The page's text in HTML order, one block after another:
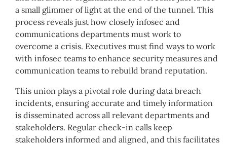
a small glimmer of light at the end of the tunnel. This
process reveals just how closely infosec and
communications departments must work to
overcome a crisis. Executives must find ways to work
with infosec teams to enhance security measures and
communication teams to rebuild brand reputation.
This union plays a pivotal role during data breach
incidents, ensuring accurate and timely information
is disseminated across all relevant departments and
stakeholders. Regular check-in calls keep
stakeholders informed and aligned, and this facilitates